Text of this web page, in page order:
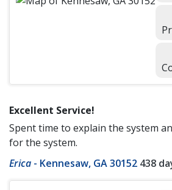
Excellent Service!
Spent time to explain the system
for the system.
Erica - Kennesaw, GA 30152 438